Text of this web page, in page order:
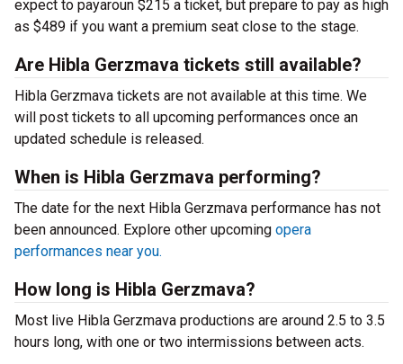
expect to payaroun $215 a ticket, but prepare to pay as high
as $489 if you want a premium seat close to the stage.
Are Hibla Gerzmava tickets still available?
Hibla Gerzmava tickets are not available at this time. We
will post tickets to all upcoming performances once an
updated schedule is released.
When is Hibla Gerzmava performing?
The date for the next Hibla Gerzmava performance has not
been announced. Explore other upcoming opera
performances near you.
How long is Hibla Gerzmava?
Most live Hibla Gerzmava productions are around 2.5 to 3.5
hours long, with one or two intermissions between acts.